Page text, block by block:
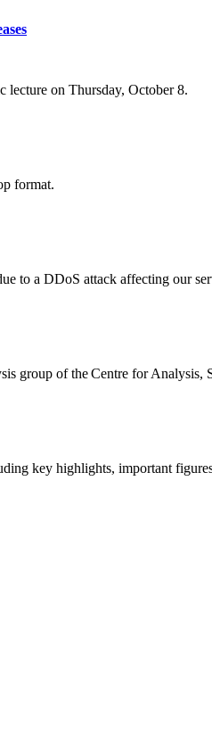
lecture on Thursday, October 8.
format.
to a DDoS attack affecting our
group of the Centre for
key highlights, important